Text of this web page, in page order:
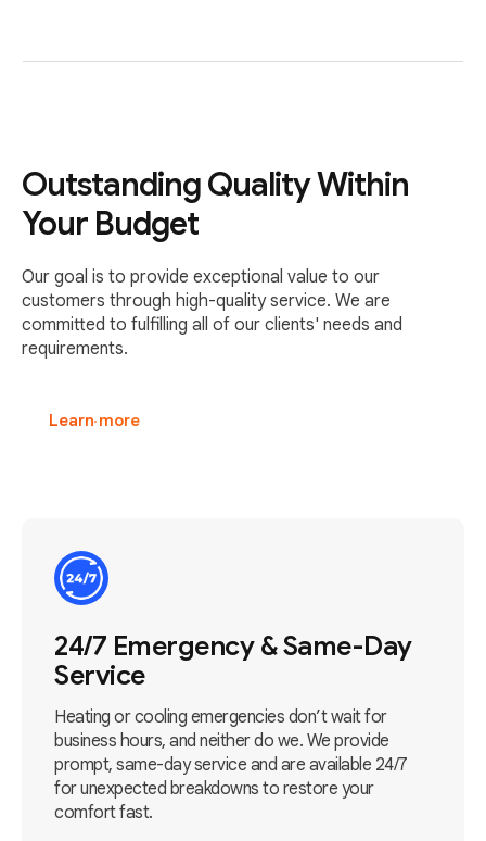
Outstanding Quality Within
Your Budget
Our goal is to provide exceptional value to our
customers through high-quality service. We are
committed to fulfilling all of our clients' needs and
requirements.
Learn more
24/7 Emergency & Same-Day
Service
Heating or cooling emergencies don’t wait for
business hours, and neither do we. We provide
prompt, same-day service and are available 24/7
for unexpected breakdowns to restore your
comfort fast.